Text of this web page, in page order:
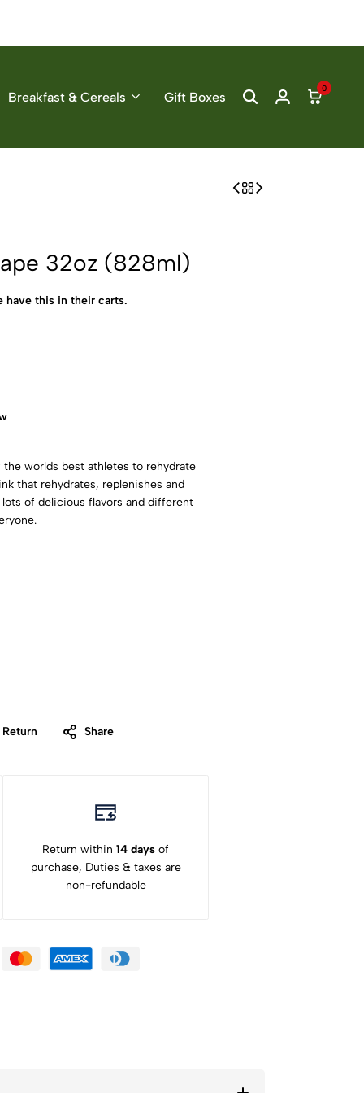
Breakfast & Cereals Gift Boxes
0
32oz (828ml)
have this in their carts.
worlds best athletes to rehydrate
that rehydrates, replenishes and
of delicious flavors and different
Share
Return within 14 days of
purchase, Duties & taxes are
non-refundable